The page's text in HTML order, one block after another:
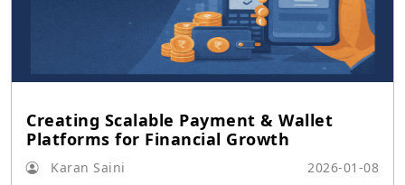
Creating Scalable Payment & Wallet
Platforms for Financial Growth
Karan Saini 2026-01-08